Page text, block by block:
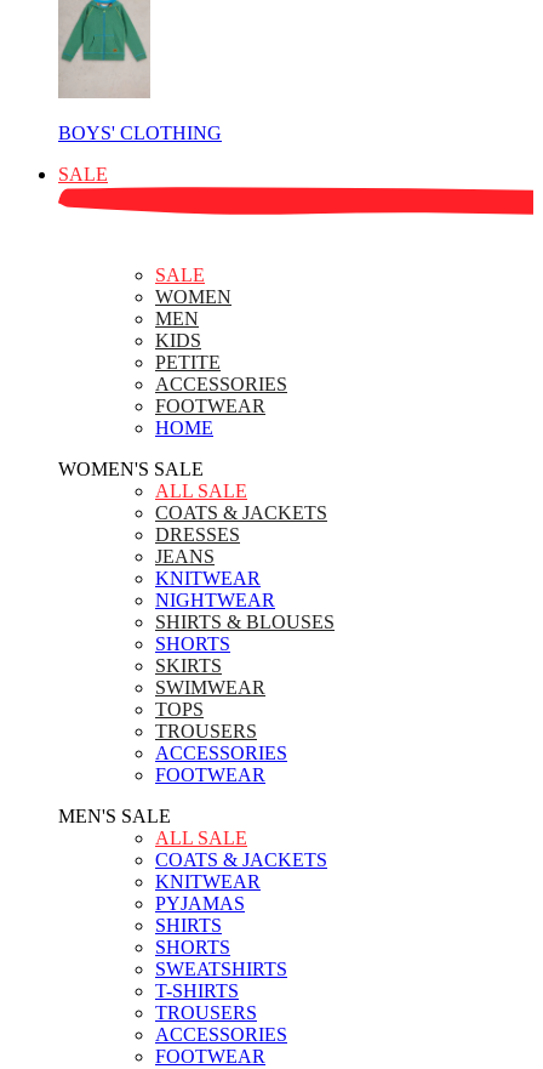
BOYS' CLOTHING
SALE
SALE
WOMEN
MEN
KIDS
PETITE
ACCESSORIES
FOOTWEAR
HOME
WOMEN'S SALE
ALL SALE
COATS & JACKETS
DRESSES
JEANS
KNITWEAR
NIGHTWEAR
SHIRTS & BLOUSES
SHORTS
SKIRTS
SWIMWEAR
TOPS
TROUSERS
ACCESSORIES
FOOTWEAR
MEN'S SALE
ALL SALE
COATS & JACKETS
KNITWEAR
PYJAMAS
SHIRTS
SHORTS
SWEATSHIRTS
T-SHIRTS
TROUSERS
ACCESSORIES
FOOTWEAR